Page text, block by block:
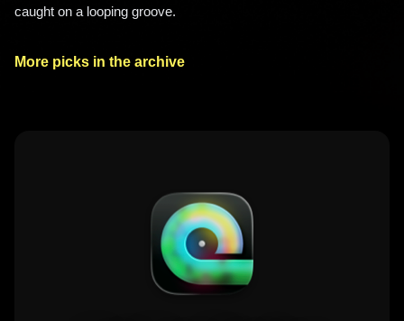
caught on a looping groove.
More picks in the archive